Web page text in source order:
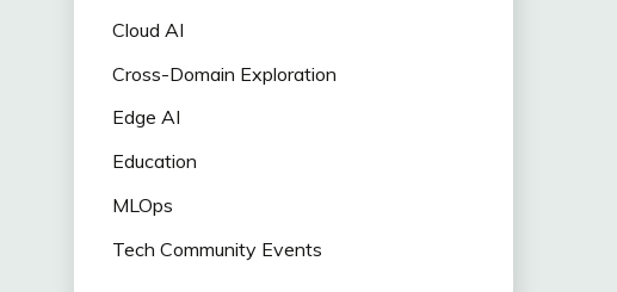
Cloud AI
Cross-Domain Exploration
Edge AI
Education
MLOps
Tech Community Events